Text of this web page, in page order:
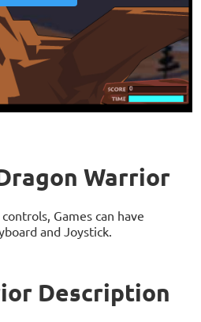
Warrior
Games can have
and Joystick.
Description